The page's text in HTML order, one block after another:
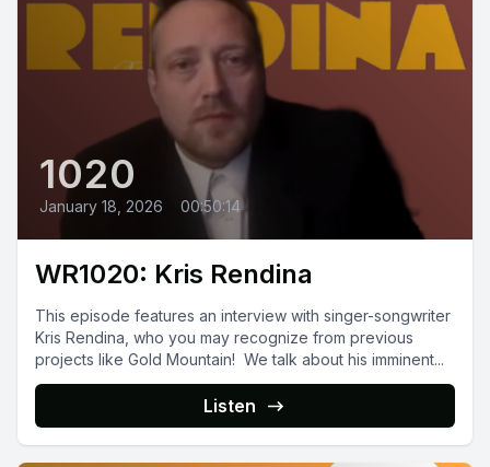
1020
January 18, 2026 00:50:14
WR1020: Kris Rendina
This episode features an interview with singer-songwriter
Kris Rendina, who you may recognize from previous
projects like Gold Mountain! We talk about his imminent...
Listen